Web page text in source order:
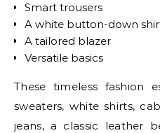
Smart trousers
A white button-down
A tailored blazer
Versatile basics
These timeless fashion
sweaters, white shirts,
jeans, a classic leather